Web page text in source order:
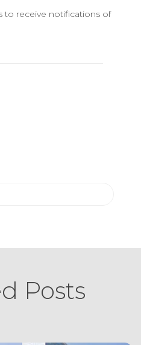
to receive notifications of
Posts